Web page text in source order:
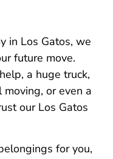
in Los Gatos, we
future move.
a huge truck,
or even a
our Los Gatos
for you,